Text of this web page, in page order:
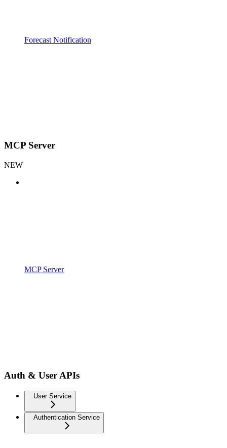
Forecast Notification
MCP Server
NEW
MCP Server
Auth & User APIs
User Service
Authentication Service